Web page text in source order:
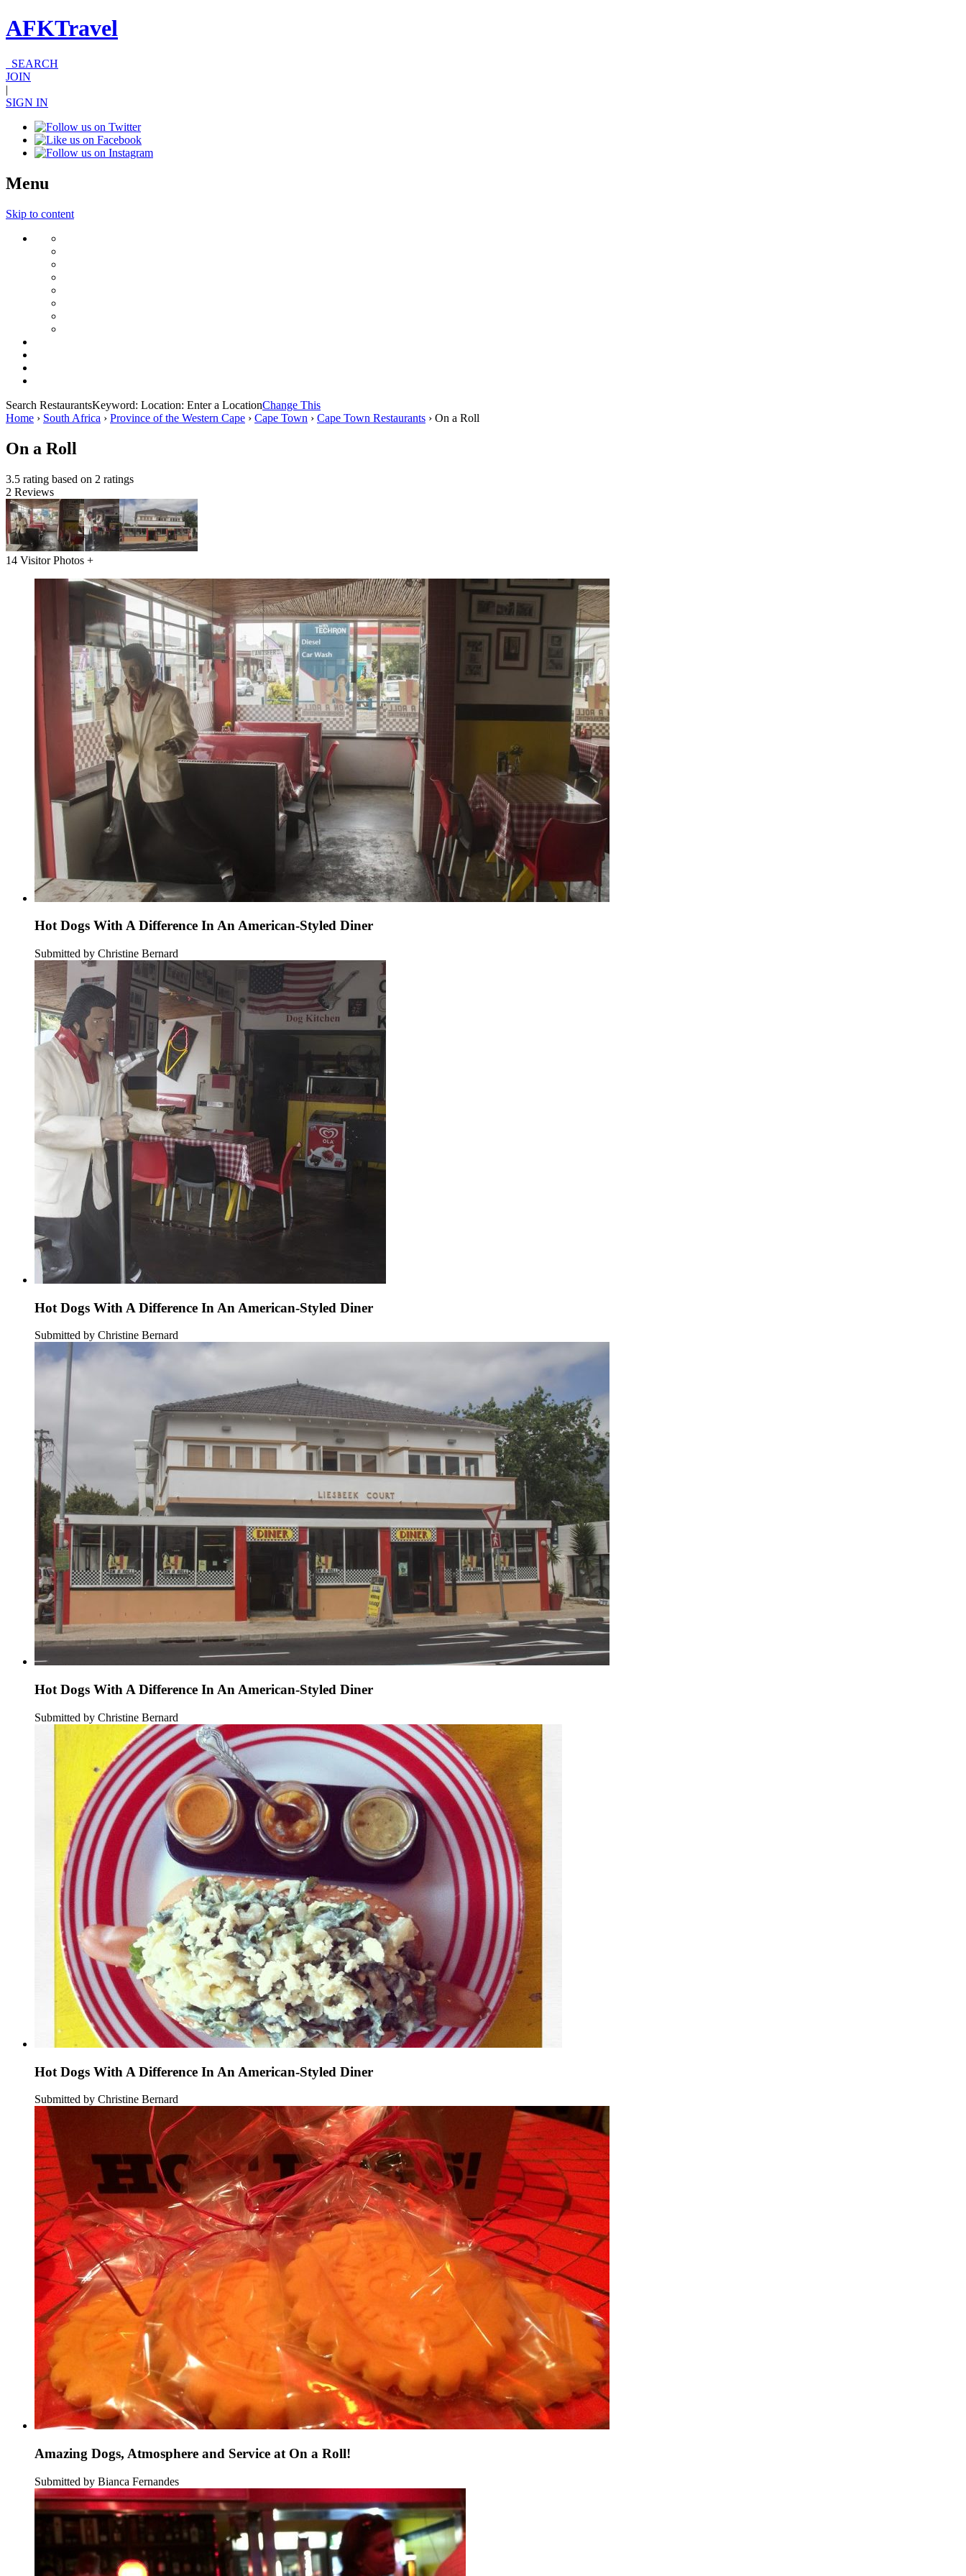
AFKTravel
SEARCH
JOIN
|
SIGN IN
Menu
Skip to content
Search RestaurantsKeyword: Location: Enter a LocationChange This
Home › South Africa › Province of the Western Cape › Cape Town › Cape Town Restaurants › On a Roll
On a Roll
3.5 rating based on 2 ratings
2 Reviews
14 Visitor Photos +
Hot Dogs With A Difference In An American-Styled Diner
Submitted by Christine Bernard
Hot Dogs With A Difference In An American-Styled Diner
Submitted by Christine Bernard
Hot Dogs With A Difference In An American-Styled Diner
Submitted by Christine Bernard
Hot Dogs With A Difference In An American-Styled Diner
Submitted by Christine Bernard
Amazing Dogs, Atmosphere and Service at On a Roll!
Submitted by Bianca Fernandes